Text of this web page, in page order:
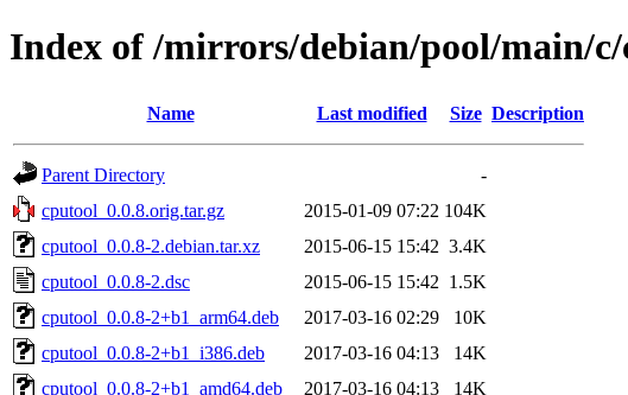
Index of /mirrors/debian/pool/main/
Name Last modified Size Description
Parent Directory
-
cputool_0.0.8.orig.tar.gz
2015-01-09 07:22 104K
cputool_0.0.8-2.debian.tar.xz
2015-06-15 15:42 3.4K
cputool_0.0.8-2.dsc
2015-06-15 15:42 1.5K
cputool_0.0.8-2+b1_arm64.deb
2017-03-16 02:29
10K
cputool_0.0.8-2+b1_i386.deb
2017-03-16 04:13
14K
cputool_0.0.8-2+b1_amd64.deb
2017-03-16 04:13
14K